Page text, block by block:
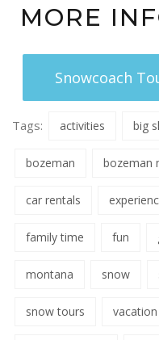
MORE
Snowcoach
Tags: activities big
bozeman bozeman
car rentals
family time fun
montana snow
snow tours vacation